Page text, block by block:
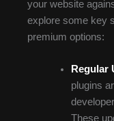
your website
explore some key
premium options:
Regular
plugins
These